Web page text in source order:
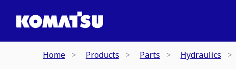
Home Products Parts Hydraulics